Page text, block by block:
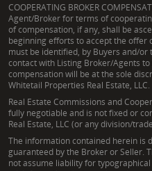
COOPERATING BROKER
Agent/Broker for terms of
of compensation, if any, shall be
beginning efforts to accept the offer
must be identified, by Buyers and/
contact with Listing Broker/Agents
compensation will be at the sole
Whitetail Properties Real Estate, LLC.
Real Estate Commissions and
fully negotiable and is not fixed or
Real Estate, LLC (or any division/
The information contained herein is
guaranteed by the Broker or Seller.
not assume liability for